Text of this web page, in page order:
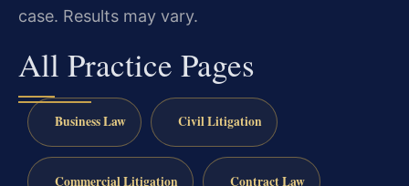
case. Results may vary.
All Practice Pages
Business Law Civil Litigation
Commercial Litigation Contract Law